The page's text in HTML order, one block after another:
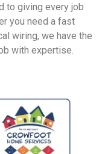
to giving every job
you need a fast
wiring, we have the
with expertise.